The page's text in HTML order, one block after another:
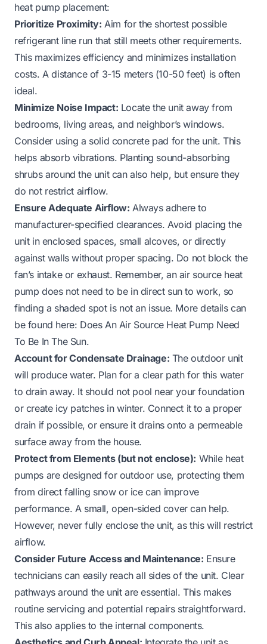
heat pump placement:
Prioritize Proximity: Aim for the shortest possible
refrigerant line run that still meets other requirements.
This maximizes efficiency and minimizes installation
costs. A distance of 3-15 meters (10-50 feet) is often
ideal.
Minimize Noise Impact: Locate the unit away from
bedrooms, living areas, and neighbor’s windows.
Consider using a solid concrete pad for the unit. This
helps absorb vibrations. Planting sound-absorbing
shrubs around the unit can also help, but ensure they
do not restrict airflow.
Ensure Adequate Airflow: Always adhere to
manufacturer-specified clearances. Avoid placing the
unit in enclosed spaces, small alcoves, or directly
against walls without proper spacing. Do not block the
fan’s intake or exhaust. Remember, an air source heat
pump does not need to be in direct sun to work, so
finding a shaded spot is not an issue. More details can
be found here: Does An Air Source Heat Pump Need
To Be In The Sun.
Account for Condensate Drainage: The outdoor unit
will produce water. Plan for a clear path for this water
to drain away. It should not pool near your foundation
or create icy patches in winter. Connect it to a proper
drain if possible, or ensure it drains onto a permeable
surface away from the house.
Protect from Elements (but not enclose): While heat
pumps are designed for outdoor use, protecting them
from direct falling snow or ice can improve
performance. A small, open-sided cover can help.
However, never fully enclose the unit, as this will restrict
airflow.
Consider Future Access and Maintenance: Ensure
technicians can easily reach all sides of the unit. Clear
pathways around the unit are essential. This makes
routine servicing and potential repairs straightforward.
This also applies to the internal components.